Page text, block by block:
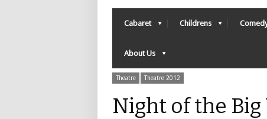
Cabaret Childrens
About Us
Theatre Theatre 2012
Night of the